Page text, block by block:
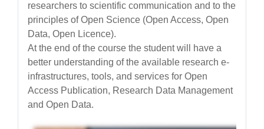
researchers to scientific communication and to the
principles of Open Science (Open Access, Open
Data, Open Licence).
At the end of the course the student will have a
better understanding of the available research e-
infrastructures, tools, and services for Open
Access Publication, Research Data Management
and Open Data.